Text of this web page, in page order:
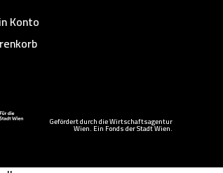
Konto
Gefördert durch die Wirtschaftsagentur
Wien. Ein Fonds der Stadt Wien.